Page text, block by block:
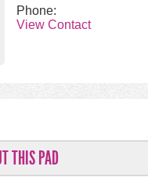
Phone:
View Contact
THIS PAD